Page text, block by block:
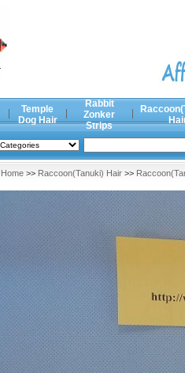
Temple
Dog Hair
Rabbit
Zonker
Strips
Home >> Raccoon(Tanuki) Hair >>